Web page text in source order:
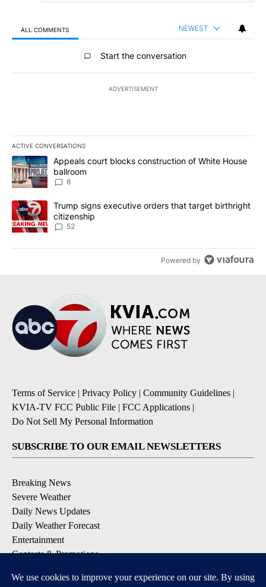
ALL COMMENTS NEWEST
All Comments
Start the conversation
ADVERTISEMENT
ACTIVE CONVERSATIONS
The following is a list of the most commented articles in the last
A trending article titled "Appeals court blocks construction of
Appeals court blocks construction of White House
ballroom
8
A trending article titled "Trump signs executive orders that
Trump signs executive orders that target birthright
citizenship
52
Powered by
Terms of Service | Privacy Policy | Community Guidelines |
KVIA-TV FCC Public File | FCC Applications |
Do Not Sell My Personal Information
SUBSCRIBE TO OUR EMAIL NEWSLETTERS
Breaking News
Severe Weather
Daily News Updates
Daily Weather Forecast
Entertainment
Contests & Promotions
DOWNLOAD OUR APPS